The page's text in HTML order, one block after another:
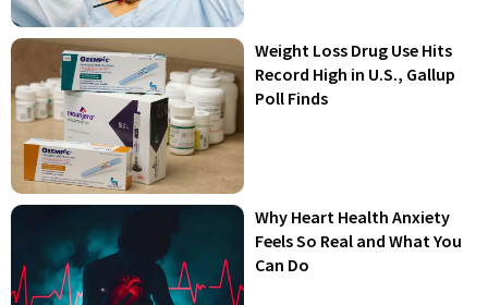
Weight Loss Drug Use Hits
Record High in U.S., Gallup
Poll Finds
Why Heart Health Anxiety
Feels So Real and What You
Can Do